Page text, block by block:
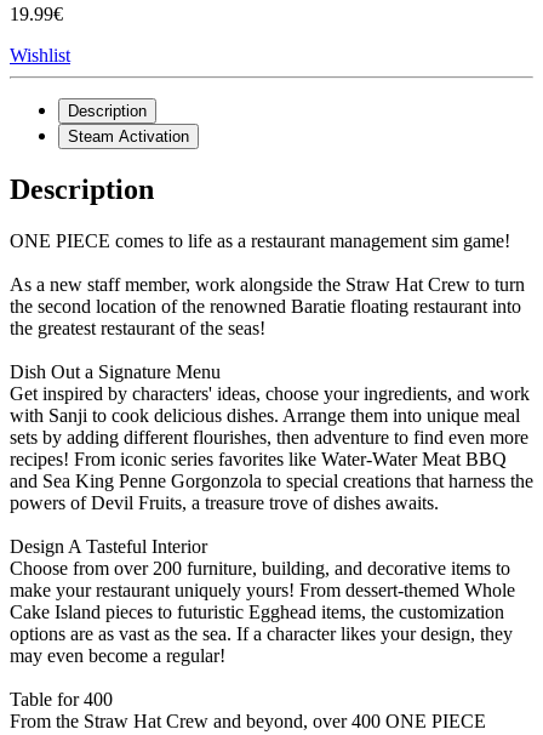
19.99€
Wishlist
Description
Steam Activation
Description
ONE PIECE comes to life as a restaurant management sim game!
As a new staff member, work alongside the Straw Hat Crew to turn
the second location of the renowned Baratie floating restaurant into
the greatest restaurant of the seas!
Dish Out a Signature Menu
Get inspired by characters' ideas, choose your ingredients, and work
with Sanji to cook delicious dishes. Arrange them into unique meal
sets by adding different flourishes, then adventure to find even more
recipes! From iconic series favorites like Water-Water Meat BBQ
and Sea King Penne Gorgonzola to special creations that harness the
powers of Devil Fruits, a treasure trove of dishes awaits.
Design A Tasteful Interior
Choose from over 200 furniture, building, and decorative items to
make your restaurant uniquely yours! From dessert-themed Whole
Cake Island pieces to futuristic Egghead items, the customization
options are as vast as the sea. If a character likes your design, they
may even become a regular!
Table for 400
From the Straw Hat Crew and beyond, over 400 ONE PIECE